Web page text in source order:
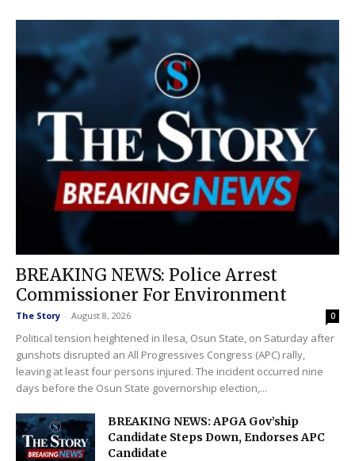
BREAKING NEWS: Police Arrest
Commissioner For Environment
The Story - August 8, 2026 0
Political tension heightened in Ilesa, Osun State, on Saturday after
gunshots disrupted an All Progressives Congress (APC) rally,
leaving at least four persons injured. The incident occurred nine
days before the Osun State governorship election,...
BREAKING NEWS: APGA Gov’ship
Candidate Steps Down, Endorses APC
Candidate